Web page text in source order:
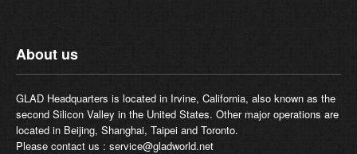
About us
GLAD Headquarters is located in Irvine, California, also known as the
second Silicon Valley in the United States. Other major operations are
located in Beijing, Shanghai, Taipei and Toronto.
Please contact us : service@gladworld.net